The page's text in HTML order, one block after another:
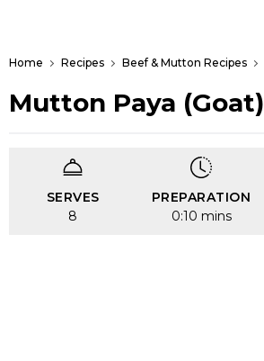
Home Recipes Beef & Mutton Recipes
Mutton Paya (Goat)
SERVES
8
PREPARATION
0:10 mins